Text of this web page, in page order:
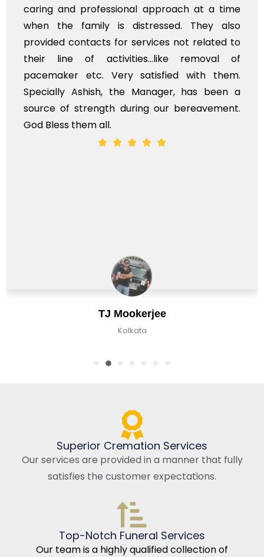
Chirag Basu
Kolkata, India
polite staff. However, I found the cost for
flowers to be put on the hearse to be quite
exhorbitant, and therefore arranged for that
myself. Also, the calls to post review of
services should ideally be made at a later
time, not when the family is grieving. On the
whole, a mostly satisfactory experience.
Superior Cremation Services
Our services are provided in a manner that fully
satisfies the customer expectations.
Top-Notch Funeral Services
Our team is a highly qualified collection of